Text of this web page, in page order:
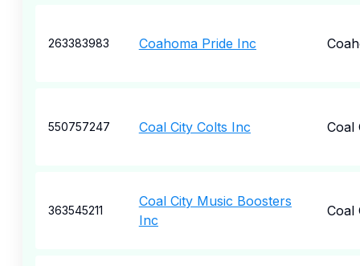
263383983 Coahoma Pride Inc
550757247 Coal City Colts Inc Coal
363545211
Coal City Music Boosters
Inc
Coal